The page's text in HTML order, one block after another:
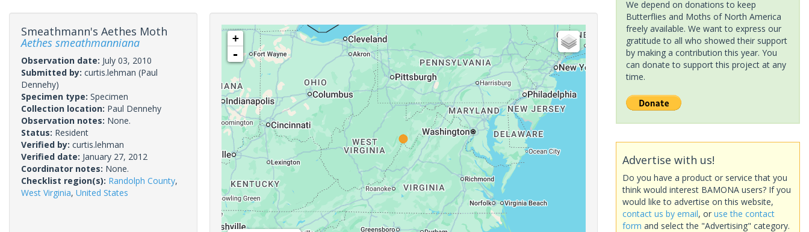
Smeathmann's Aethes Moth
Aethes smeathmanniana
Observation date: July 03, 2010
Submitted by: curtis.lehman (Paul
Dennehy)
Specimen type: Specimen
Collection location: Paul Dennehy
Observation notes: None.
Status: Resident
Verified by: curtis.lehman
Verified date: January 27, 2012
Coordinator notes: None.
Checklist region(s): Randolph County,
West Virginia, United States
+
-
We depend on donations to keep
Butterflies and Moths of North America
freely available. We want to express our
gratitude to all who showed their support
by making a contribution this year. You
can donate to support this project at any
time.
Advertise with us!
Do you have a product or service that you
think would interest BAMONA users? If you
would like to advertise on this website,
contact us by email, or use the contact
form and select the "Advertising" category.